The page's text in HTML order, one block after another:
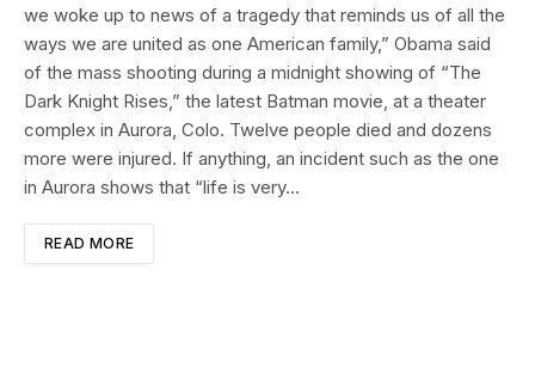
we woke up to news of a tragedy that reminds us of all the
ways we are united as one American family,” Obama said
of the mass shooting during a midnight showing of “The
Dark Knight Rises,” the latest Batman movie, at a theater
complex in Aurora, Colo. Twelve people died and dozens
more were injured. If anything, an incident such as the one
in Aurora shows that “life is very…
READ MORE